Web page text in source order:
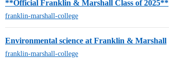
**Official Franklin & Marshall Class of 2025**
franklin-marshall-college
Environmental science at Franklin & Marshall
franklin-marshall-college